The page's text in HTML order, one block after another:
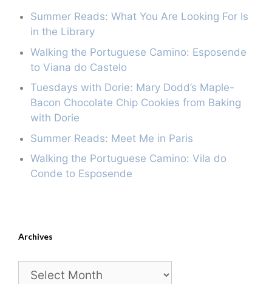
Summer Reads: What You Are Looking For Is
in the Library
Walking the Portuguese Camino: Esposende
to Viana do Castelo
Tuesdays with Dorie: Mary Dodd’s Maple-
Bacon Chocolate Chip Cookies from Baking
with Dorie
Summer Reads: Meet Me in Paris
Walking the Portuguese Camino: Vila do
Conde to Esposende
Archives
Archives